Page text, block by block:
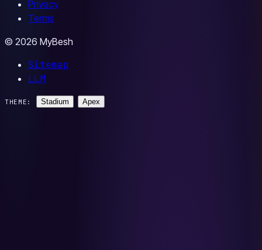
Privacy
Terms
© 2026 MyBesh
Sitemap
LLM
THEME: Stadium Apex